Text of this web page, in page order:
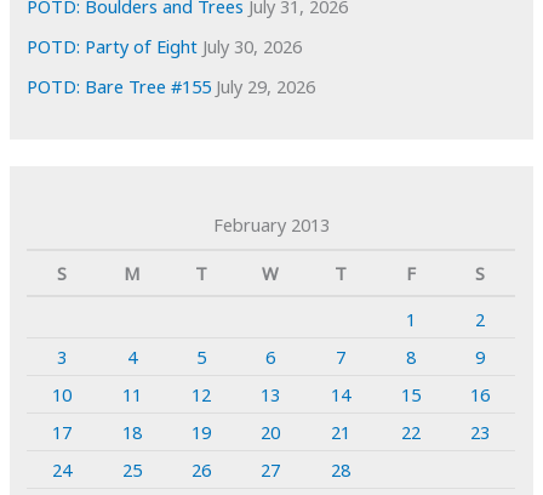
POTD: Boulders and Trees July 31, 2026
POTD: Party of Eight July 30, 2026
POTD: Bare Tree #155 July 29, 2026
February 2013
S
M T W T F
S
1
2
3
4 5 6 7 8
9
10
11 12 13 14 15
16
17
18 19 20 21 22
23
24
25 26 27 28